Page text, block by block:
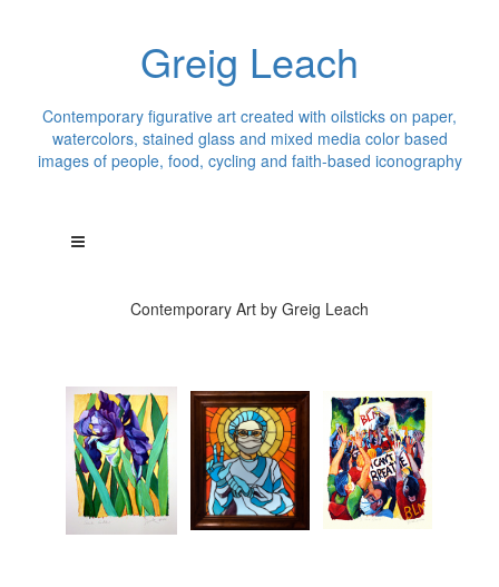
Greig Leach
Contemporary figurative art created with oilsticks on paper,
watercolors, stained glass and mixed media color based
images of people, food, cycling and faith-based iconography
Contemporary Art by Greig Leach